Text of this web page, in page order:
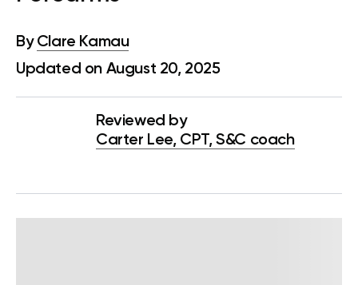
By Clare Kamau
Updated on August 20, 2025
Reviewed by
Carter Lee, CPT, S&C coach